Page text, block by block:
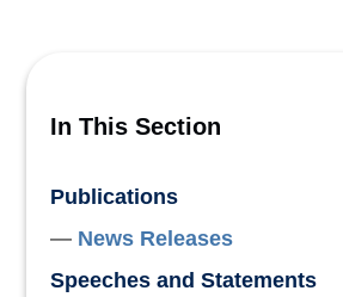
In This Section
Publications
News Releases
Speeches and Statements